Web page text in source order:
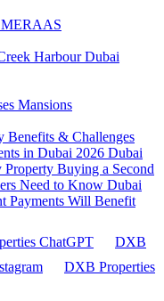
MERAAS
HarbourDubai
Mansions
Benefits & Challenges
in Dubai 2026 Dubai
Property Buying a Second
Need to Know Dubai
Payments Will Benefit
ChatGPT
DXB
DXB Properties